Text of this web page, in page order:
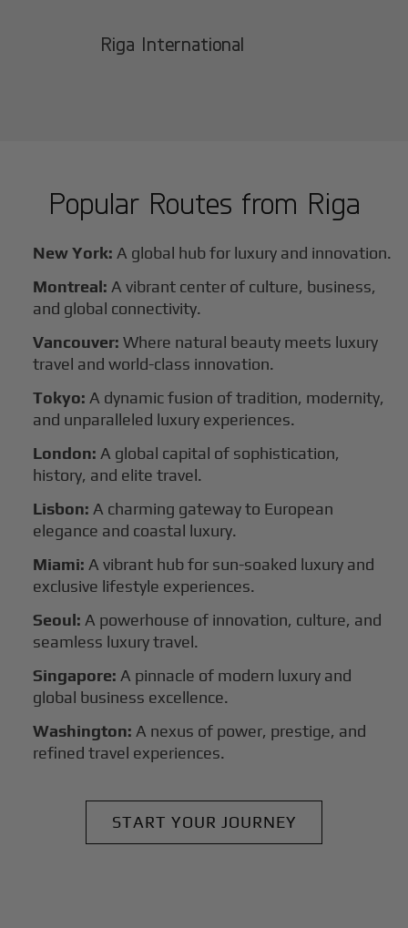
Riga International
Popular Routes from Riga
New York: A global hub for luxury and innovation.
Montreal: A vibrant center of culture, business,
and global connectivity.
Vancouver: Where natural beauty meets luxury
travel and world-class innovation.
Tokyo: A dynamic fusion of tradition, modernity,
and unparalleled luxury experiences.
London: A global capital of sophistication,
history, and elite travel.
Lisbon: A charming gateway to European
elegance and coastal luxury.
Miami: A vibrant hub for sun-soaked luxury and
exclusive lifestyle experiences.
Seoul: A powerhouse of innovation, culture, and
seamless luxury travel.
Singapore: A pinnacle of modern luxury and
global business excellence.
Washington:A nexus of power, prestige, and
refined travel experiences.
START YOUR JOURNEY